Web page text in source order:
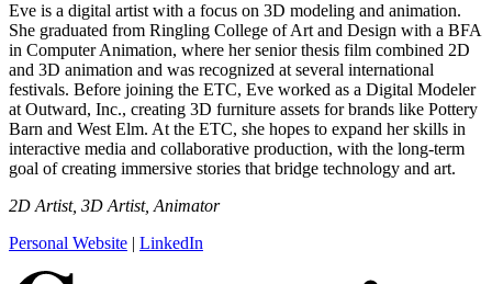
Eve is a digital artist with a focus on 3D modeling and animation.
She graduated from Ringling College of Art and Design with a BFA
in Computer Animation, where her senior thesis film combined 2D
and 3D animation and was recognized at several international
festivals. Before joining the ETC, Eve worked as a Digital Modeler
at Outward, Inc., creating 3D furniture assets for brands like Pottery
Barn and West Elm. At the ETC, she hopes to expand her skills in
interactive media and collaborative production, with the long-term
goal of creating immersive stories that bridge technology and art.
2D Artist, 3D Artist, Animator
Personal Website | LinkedIn